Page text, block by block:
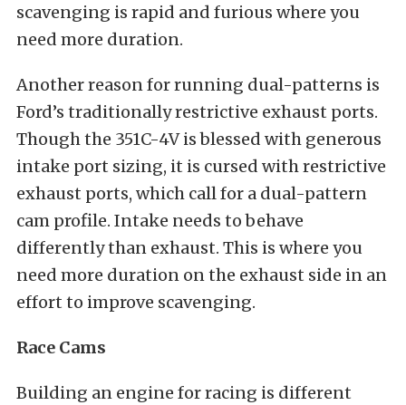
scavenging is rapid and furious where you
need more duration.
Another reason for running dual-patterns is
Ford’s traditionally restrictive exhaust ports.
Though the 351C-4V is blessed with generous
intake port sizing, it is cursed with restrictive
exhaust ports, which call for a dual-pattern
cam profile. Intake needs to behave
differently than exhaust. This is where you
need more duration on the exhaust side in an
effort to improve scavenging.
Race Cams
Building an engine for racing is different